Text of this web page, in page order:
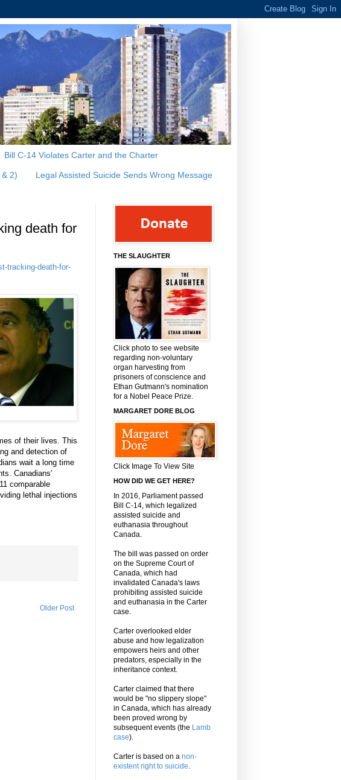
Bill C-14 Violates Carter and the Charter
2) Legal Assisted Suicide Sends Wrong Message
death for
tracking-death-for-
of their lives. This
and detection of
wait a long time
Canadians'
comparable
lethal injections
Older Post
THE SLAUGHTER
Click photo to see website
regarding non-voluntary
organ harvesting from
prisoners of conscience and
Ethan Gutmann's nomination
for a Nobel Peace Prize.
MARGARET DORE BLOG
Click Image To View Site
HOW DID WE GET HERE?
In 2016, Parliament passed
Bill C-14, which legalized
assisted suicide and
euthanasia throughout
Canada.
The bill was passed on order
on the Supreme Court of
Canada, which had
invalidated Canada's laws
prohibiting assisted suicide
and euthanasia in the Carter
case.
Carter overlooked elder
abuse and how legalization
empowers heirs and other
predators, especially in the
inheritance context.
Carter claimed that there
would be "no slippery slope"
in Canada, which has already
been proved wrong by
subsequent events (the Lamb
case).
Carter is based on a non-
existent right to suicide